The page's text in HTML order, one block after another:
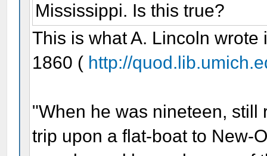
Mississippi. Is this true?
This is what A. Lincoln
1860 ( http://
"When he was nineteen,
trip upon a flat-boat to New-